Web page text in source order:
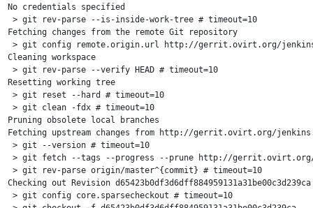
No credentials specified
> git rev-parse --is-inside-work-tree # timeout=10
Fetching changes from the remote Git repository
> git config remote.origin.url http://gerrit.ovirt.org/
Cleaning workspace
> git rev-parse --verify HEAD # timeout=10
Resetting working tree
> git reset --hard # timeout=10
> git clean -fdx # timeout=10
Pruning obsolete local branches
Fetching upstream changes from http://gerrit.ovirt.org/
> git --version # timeout=10
> git fetch --tags --progress --prune http://
> git rev-parse origin/master^{commit} # timeout=10
Checking out Revision
> git config core.sparsecheckout # timeout=10